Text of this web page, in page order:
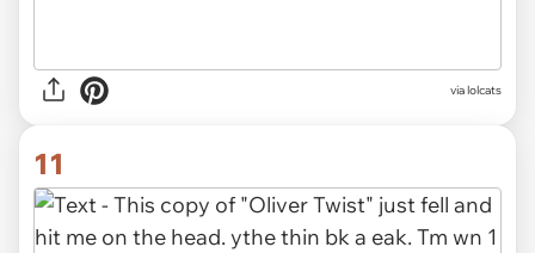
via lolcats
11